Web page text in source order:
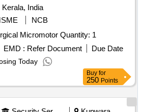
India
NCB
Tender Invited For Surgical Micromotor Quantity: 1
EMD : Refer Document
Due Date
Today
Buy for
250 Points